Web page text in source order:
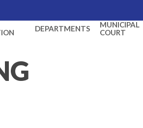
DEPARTMENTS
MUNICIPAL
COURT